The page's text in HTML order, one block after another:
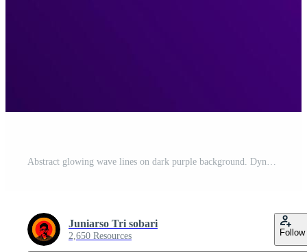
Abstract glowing wave lines on dark purple background. Dynamic wave pattern. Modern flowing wavy lines. Futuristic technology concept. Suit for banner, poster, cover, brochure, flyer, website Pro Vector
Juniarso Tri sobari
2,650 Resources Follow